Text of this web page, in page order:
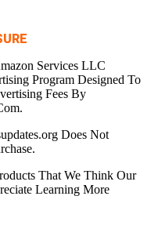
Services LLC
Program Designed To
Fees By
Does Not
That We Think Our
Learning More